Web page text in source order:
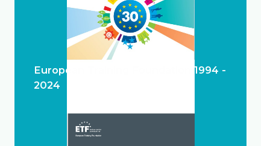
European Training Foundation 1994 -
2024